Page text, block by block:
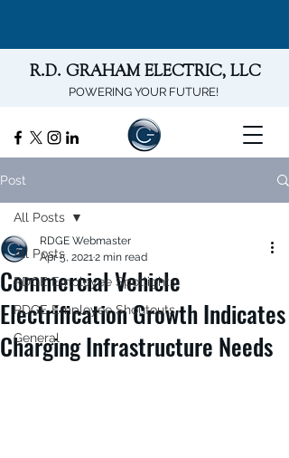
R.D. GRAHAM ELECTRIC, LLC
POWERING YOUR FUTURE!
Post
All Posts
RDGE Employee Spotlights
RDGE Employee Shoutouts
General
All Posts
Commercial Vehicle
Electrification Growth Indicates
Charging Infrastructure Needs
RDGE Webmaster
Apr 5, 20212 min read